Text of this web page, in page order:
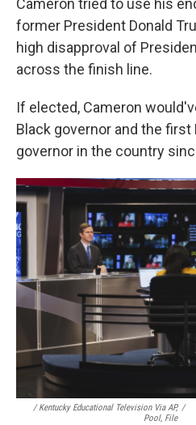
former President Donald
high disapproval of
across the finish line.
If elected, Cameron
Black governor and the first
governor in the country
/ Kentucky Educational Television Via AP,
Pool, File
/